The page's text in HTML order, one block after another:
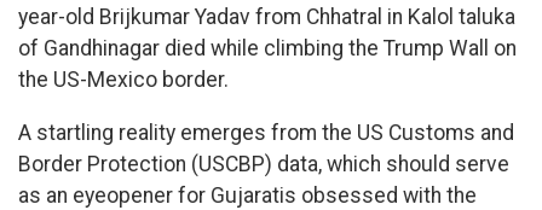
year-old Brijkumar Yadav from Chhatral in Kalol taluka
of Gandhinagar died while climbing the Trump Wall on
the US-Mexico border.
A startling reality emerges from the US Customs and
Border Protection (USCBP) data, which should serve
as an eyeopener for Gujaratis obsessed with the